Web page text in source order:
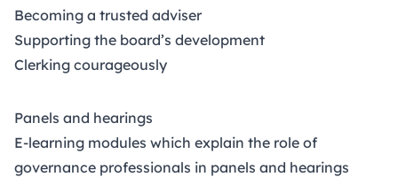
Becoming a trusted adviser
Supporting the board’s development
Clerking courageously
Panels and hearings
E-learning modules which explain the role of
governance professionals in panels and hearings